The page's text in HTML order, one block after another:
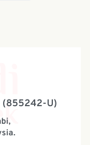
(855242-U)